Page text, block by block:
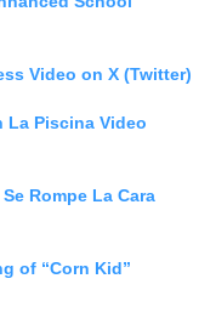
Video on X (Twitter)
La Piscina Video
Rompe La Cara
of “Corn Kid”